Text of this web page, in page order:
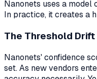
Nanonets uses a
In practice, it creates a
The Threshold Drift
Nanonets' confidence
set. As new vendors